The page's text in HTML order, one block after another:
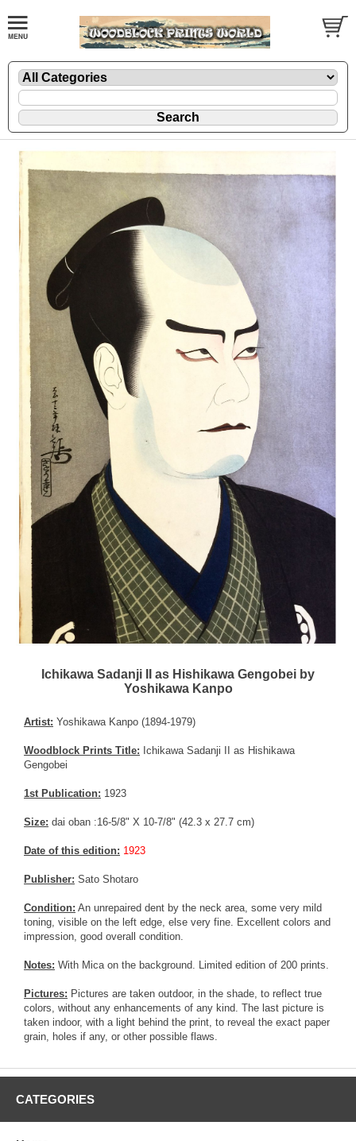
Ichikawa Sadanji II as Hishikawa Gengobei by
Yoshikawa Kanpo
Artist: Yoshikawa Kanpo (1894-1979)
Woodblock Prints Title: Ichikawa Sadanji II as Hishikawa
Gengobei
1st Publication: 1923
Size: dai oban :16-5/8" X 10-7/8" (42.3 x 27.7 cm)
Date of this edition: 1923
Publisher: Sato Shotaro
Condition: An unrepaired dent by the neck area, some very mild
toning, visible on the left edge, else very fine. Excellent colors and
impression, good overall condition.
Notes: With Mica on the background. Limited edition of 200 prints.
Pictures: Pictures are taken outdoor, in the shade, to reflect true
colors, without any enhancements of any kind. The last picture is
taken indoor, with a light behind the print, to reveal the exact paper
grain, holes if any, or other possible flaws.
CATEGORIES